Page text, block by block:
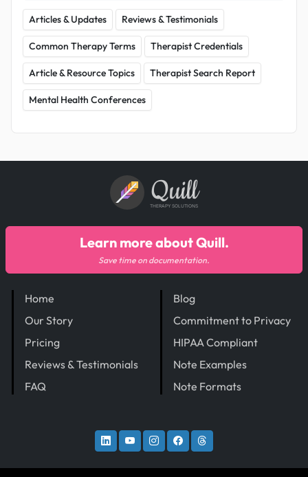
Articles & Updates Reviews & Testimonials
Common Therapy Terms Therapist Credentials
Article & Resource Topics Therapist Search Report
Mental Health Conferences
Quill
THERAPY SOLUTIONS
Home
Our Story
Pricing
Reviews & Testimonials
FAQ
Blog
Commitment to Privacy
HIPAA Compliant
Note Examples
Note Formats
Learn more about Quill.
Save time on documentation.